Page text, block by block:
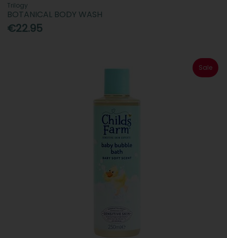
Trilogy
BOTANICAL BODY WASH
€22.95
Sale